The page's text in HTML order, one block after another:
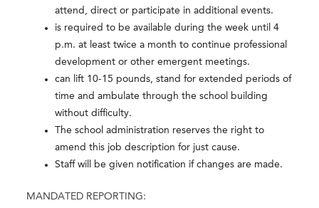
attend, direct or participate in additional events.
is required to be available during the week until 4
p.m. at least twice a month to continue professional
development or other emergent meetings.
can lift 10-15 pounds, stand for extended periods of
time and ambulate through the school building
without difficulty.
The school administration reserves the right to
amend this job description for just cause.
Staff will be given notification if changes are made.
MANDATED REPORTING: